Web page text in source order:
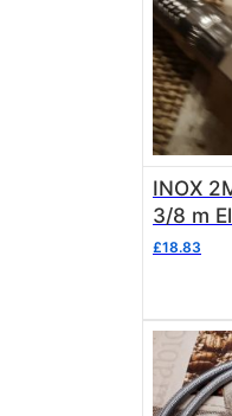
INOX
3/8 m
£18.83